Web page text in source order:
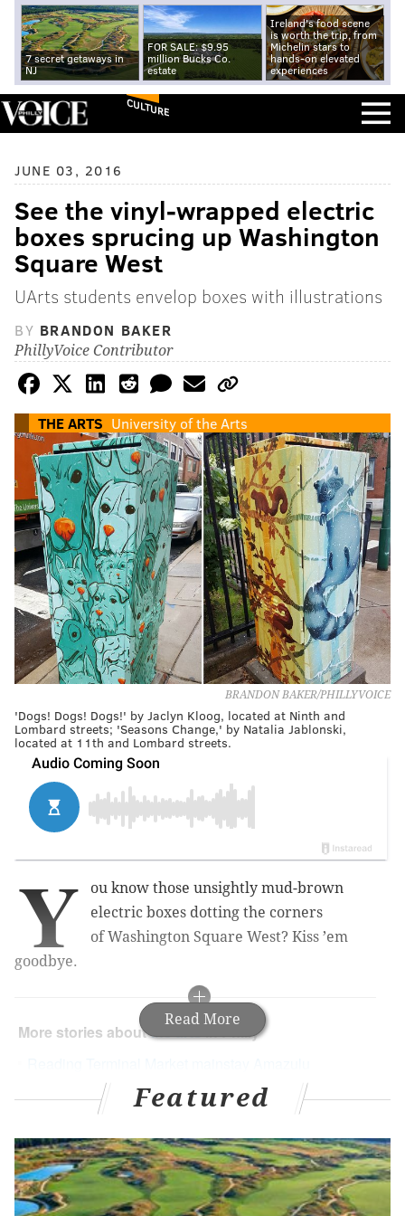
7 secret getaways in
NJ
FOR SALE: $9.95
million Bucks Co.
estate
Ireland's food scene
is worth the trip, from
Michelin stars to
hands-on elevated
experiences
CULTURE
JUNE 03, 2016
See the vinyl-wrapped electric
boxes sprucing up Washington
Square West
UArts students envelop boxes with illustrations
BY BRANDON BAKER
PhillyVoice Contributor
THE ARTS University of the Arts
BRANDON BAKER/PHILLYVOICE
'Dogs! Dogs! Dogs!' by Jaclyn Kloog, located at Ninth and
Lombard streets; 'Seasons Change,' by Natalia Jablonski,
located at 11th and Lombard streets.
Read More
Y
ou know those unsightly mud-brown
electric boxes dotting the corners
of Washington Square West? Kiss ’em
goodbye.
More stories aboutthe artsin Philly
opens in Point Breeze
Parking meter murals brighten 52nd Street
Napkin sketches illustrate Philly's most beloved
architecture in new AIA exhibit
Featured